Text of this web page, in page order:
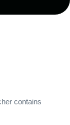
contains